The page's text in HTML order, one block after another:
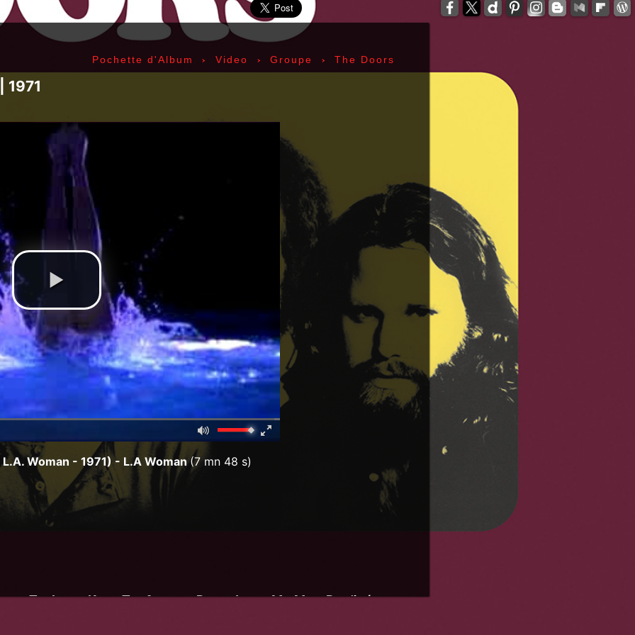
Pochette d'Album › Video › Groupe › The Doors
1971
Fullscreen
00:00
Woman - 1971) - L.A Woman(7 mn 48 s)
: The Lizard King, The American Poet, Jimbo, Mr. Mojo Risin') /
-
Smith - Kasim Sulton - Oliver Ray - Jack Petruzzelli - Tom Verlaine - Allen Lanier - John Cale -
- Larry Lee - Juma Sultan - Jerry Velez - Janis Joplin - Sam Andrew - Peter Albin - David
- Ad-Rock - Mike D - MCA - Adam Horovitz - Michael Diamond - Adam Yauch - Bernie
Hanela «Jeannot» - Johnny Rotten - Steve Jones - Sid Vicious - Glen Matlock - Paul Cook -
Émile Hanela «Jeannot» - Brian Johnson - Bon Scott - Malcolm Young - Angus Young - Cliff
Monterey - 1967, The Doors - 1967, Strange Days - 1967, Cheap Thrills - 1968, Electric
II - 1969, The Soft Parade - 1969, III - 1970, Morrison Hotel - 1970, IV - 1971, L.A. Woman -
Physical Graffiti - 1975, Horses - 1975, 1976, Leave Home - 1977, Rocket To Russia - 1977,
The Clash - 1977, Road To Ruin - 1978, Give 'Em Enough Rope - 1978, Highway To Hell -
1979, Back In Black - 1980, Love Will Tear Us Apart - 1980, End of the Century - 1980,
Nevermind - 1991, Incesticide - 1992, Rage Against The Machine - 1992, In Utero - 1993,
- 1996, The Battle Of Los Angeles - 1999, Renegades - 2000, Nirvana - 2002 | Track Listing,
of Music Tracks, Music Playlist | Music, Informations, Discography, Lead Singer, Album Infos,
Live, Concerts, Album Covers, Videos, Photographs | 123 Rock